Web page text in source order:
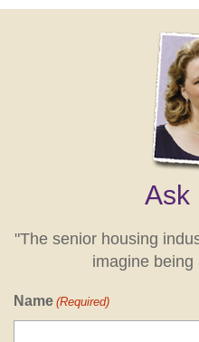
Ask
"The senior housing
imagine
Name (Required)